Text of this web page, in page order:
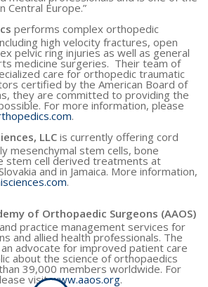
Central Europe.”
performs complex orthopedic
high velocity fractures, open
pelvic ring injuries as well as general
medicine surgeries. Their team of
care for orthopedic traumatic
certified by the American Board of
they are committed to providing the
For more information, please
.
LLC is currently offering cord
mesenchymal stem cells, bone
stem cell derived treatments at
and in Jamaica. More information,
.
of Orthopaedic Surgeons (AAOS)
practice management services for
and allied health professionals. The
advocate for improved patient care
about the science of orthopaedics
39,000 members worldwide. For
visitwww.aaos.org.